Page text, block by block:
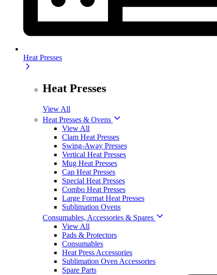
Heat Presses
Heat Presses
View All
Heat Presses & Ovens
View All
Clam Heat Presses
Swing-Away Presses
Vertical Heat Presses
Mug Heat Presses
Cap Heat Presses
Special Heat Presses
Combo Heat Presses
Large Format Heat Presses
Sublimation Ovens
Consumables, Accessories & Spares
View All
Pads & Protectors
Consumables
Heat Press Accessories
Sublimation Oven Accessories
Spare Parts